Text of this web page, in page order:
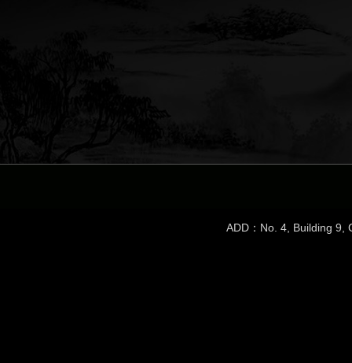
ADD：No. 4, Building 9,